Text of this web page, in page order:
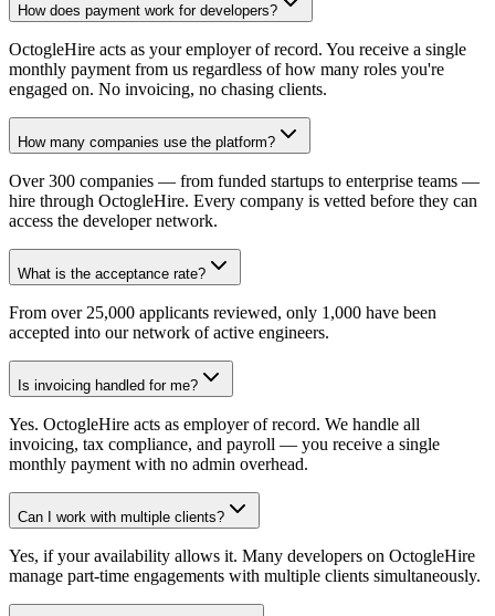
How does payment work for developers?
OctogleHire acts as your employer of record. You receive a single
monthly payment from us regardless of how many roles you're
engaged on. No invoicing, no chasing clients.
How many companies use the platform?
Over 300 companies — from funded startups to enterprise teams —
hire through OctogleHire. Every company is vetted before they can
access the developer network.
What is the acceptance rate?
From over 25,000 applicants reviewed, only 1,000 have been
accepted into our network of active engineers.
Is invoicing handled for me?
Yes. OctogleHire acts as employer of record. We handle all
invoicing, tax compliance, and payroll — you receive a single
monthly payment with no admin overhead.
Can I work with multiple clients?
Yes, if your availability allows it. Many developers on OctogleHire
manage part-time engagements with multiple clients simultaneously.